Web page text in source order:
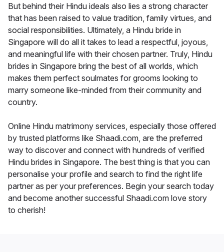
But behind their Hindu ideals also lies a strong character
that has been raised to value tradition, family virtues, and
social responsibilities. Ultimately, a Hindu bride in
Singapore will do all it takes to lead a respectful, joyous,
and meaningful life with their chosen partner. Truly, Hindu
brides in Singapore bring the best of all worlds, which
makes them perfect soulmates for grooms looking to
marry someone like-minded from their community and
country.
Online Hindu matrimony services, especially those offered
by trusted platforms like Shaadi.com, are the preferred
way to discover and connect with hundreds of verified
Hindu brides in Singapore. The best thing is that you can
personalise your profile and search to find the right life
partner as per your preferences. Begin your search today
and become another successful Shaadi.com love story
to cherish!